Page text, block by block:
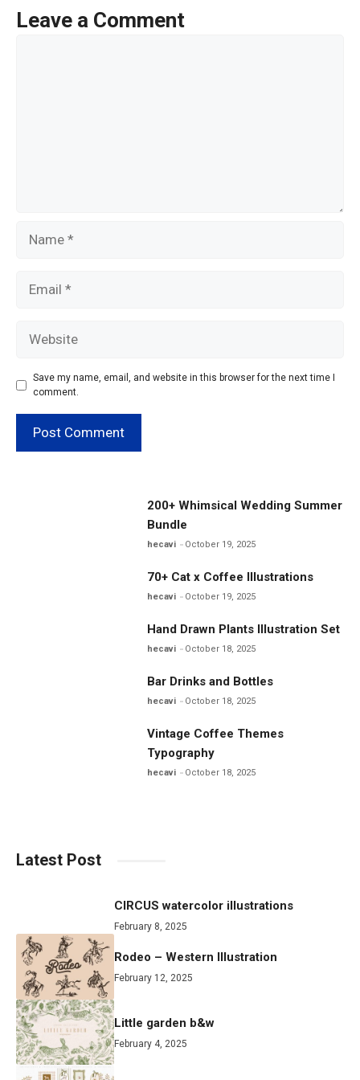
o
Leave a Comment
Save my name, email, and website in this browser for the next time I
comment.
200+ Whimsical Wedding Summer
Bundle
hecavi October 19, 2025
70+ Cat x Coffee Illustrations
hecavi October 19, 2025
Hand Drawn Plants Illustration Set
hecavi October 18, 2025
Bar Drinks and Bottles
hecavi October 18, 2025
Vintage Coffee Themes
Typography
hecavi October 18, 2025
Latest Post
CIRCUS watercolor illustrations
February 8, 2025
Rodeo – Western Illustration
February 12, 2025
Little garden b&w
February 4, 2025